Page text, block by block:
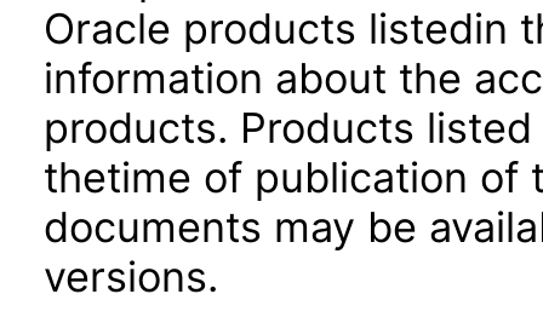
Oracle products listedin
information about the
products. Products
thetime of publication of
documents may be
versions.